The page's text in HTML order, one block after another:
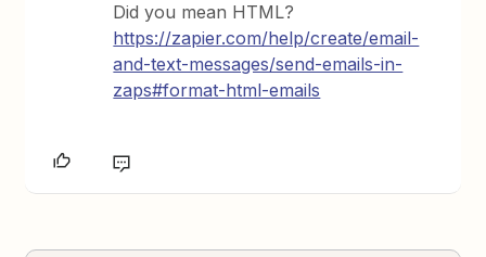
Did you mean HTML?
https://zapier.com/help/create/email-
and-text-messages/send-emails-in-
zaps#format-html-emails